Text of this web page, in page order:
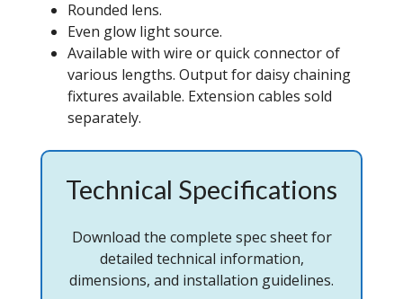
Rounded lens.
Even glow light source.
Available with wire or quick connector of
various lengths. Output for daisy chaining
fixtures available. Extension cables sold
separately.
Technical Specifications
Download the complete spec sheet for
detailed technical information,
dimensions, and installation guidelines.